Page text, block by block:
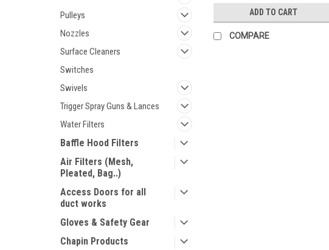
Pulleys
Nozzles
Surface Cleaners
Switches
Swivels
Trigger Spray Guns & Lances
Water Filters
Baffle Hood Filters
Air Filters (Mesh,
Pleated, Bag..)
Access Doors for all
duct works
Gloves & Safety Gear
Chapin Products
ADD TO CART
COMPARE